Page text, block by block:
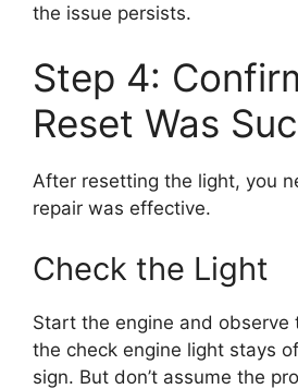
the issue persists.
Step 4:
Reset Was
After resetting the light, you
repair was effective.
Check the Light
Start the engine and observe
the check engine light stays
sign. But don’t assume the